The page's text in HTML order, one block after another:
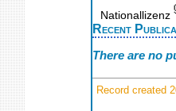
Nationallizenz
Recent
There are no
Record created